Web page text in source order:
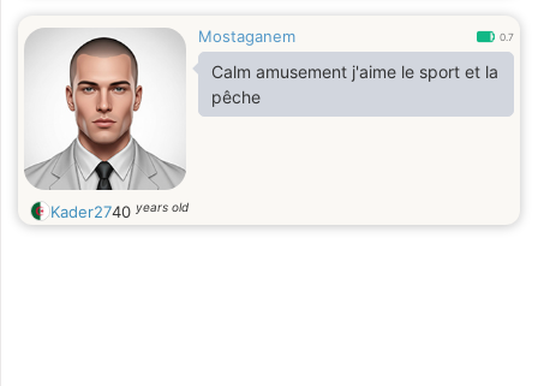
Mostaganem 0.7
Calm amusement j'aime le sport et la
pêche
Kader2740 years old